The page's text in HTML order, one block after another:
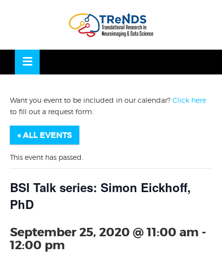
Want you event to be included in our calendar? Click here
to fill out a request form.
« ALL EVENTS
This event has passed.
BSI Talk series: Simon Eickhoff,
PhD
September 25, 2020 @ 11:00 am -
12:00 pm